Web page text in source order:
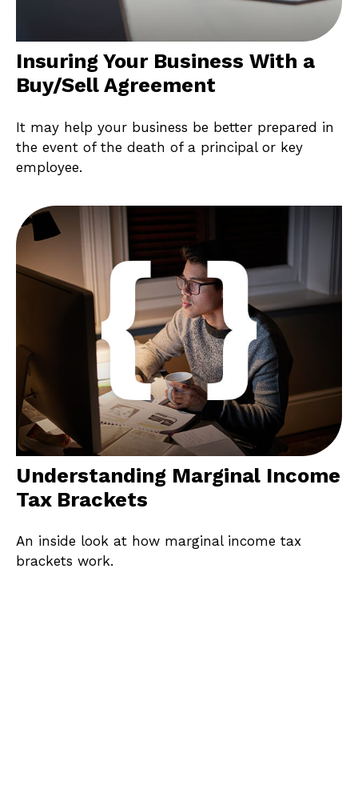
Insuring Your Business With a
Buy/Sell Agreement
It may help your business be better prepared in
the event of the death of a principal or key
employee.
Understanding Marginal Income
Tax Brackets
An inside look at how marginal income tax
brackets work.